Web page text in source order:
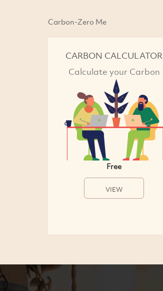
Carbon-Zero Me
CARBON CALCULATOR
Calculate your Carbon
Free
VIEW